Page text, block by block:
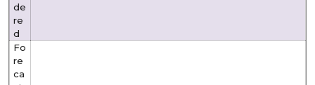
de
re
d
Fo
re
ca